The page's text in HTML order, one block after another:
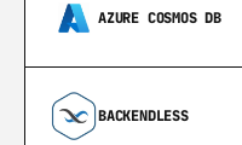
AZURE COSMOS DB
BACKENDLESS